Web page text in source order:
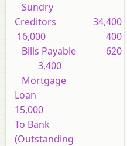
Sundry
Creditors
16,000
Bills Payable
3,400
Mortgage
Loan
15,000
To Bank
(Outstanding
34,400
400
620